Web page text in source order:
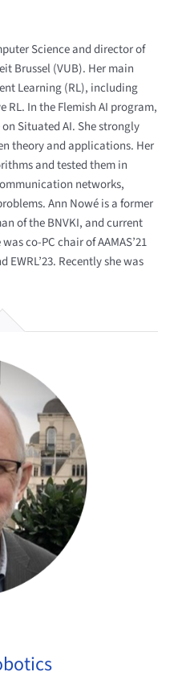
Science and director of
Brussel (VUB). Her main
Learning (RL), including
In the Flemish AI program,
Situated AI. She strongly
theory and applications. Her
and tested them in
networks,
Ann Nowé is a former
of the BNVKI, and current
co-PC chair of AAMAS’21
EWRL’23. Recently she was